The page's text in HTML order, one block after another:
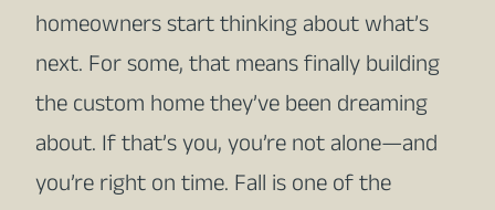
homeowners start thinking about what’s
next. For some, that means finally building
the custom home they’ve been dreaming
about. If that’s you, you’re not alone—and
you’re right on time. Fall is one of the